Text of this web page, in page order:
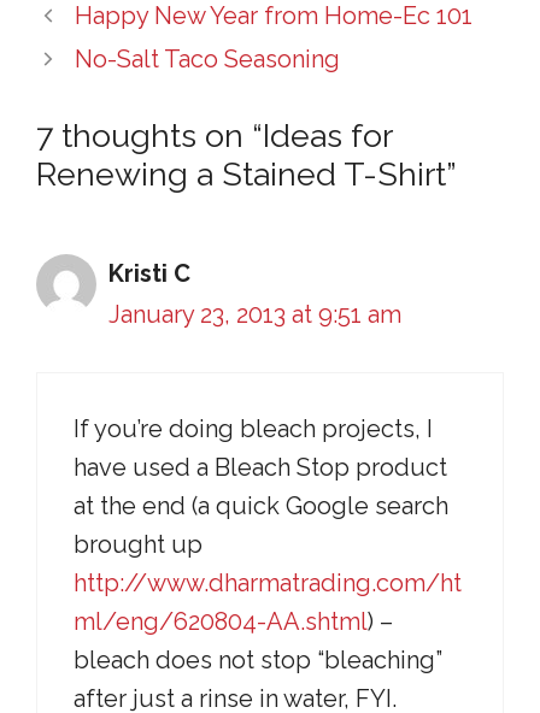
Happy New Year from Home-Ec 101
No-Salt Taco Seasoning
7 thoughts on “Ideas for
Renewing a Stained T-Shirt”
Kristi C
January 23, 2013 at 9:51 am
If you’re doing bleach projects, I
have used a Bleach Stop product
at the end (a quick Google search
brought up
http://www.dharmatrading.com/ht
ml/eng/620804-AA.shtml) –
bleach does not stop “bleaching”
after just a rinse in water, FYI.